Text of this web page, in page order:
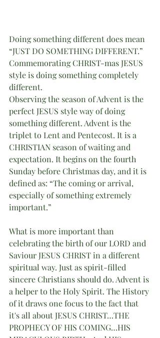
Doing something different does mean
“JUST DO SOMETHING DIFFERENT.”
Commemorating CHRIST-mas JESUS
style is doing something completely
different.
Observing the season of Advent is the
perfect JESUS style way of doing
something different. Advent is the
triplet to Lent and Pentecost. It is a
CHRISTIAN season of waiting and
expectation. It begins on the fourth
Sunday before Christmas day, and it is
defined as: “The coming or arrival,
especially of something extremely
important.”
What is more important than
celebrating the birth of our LORD and
Saviour JESUS CHRIST in a different
spiritual way. Just as spirit-filled
sincere Christians should do. Advent is
a helper to the Holy Spirit. The History
of it draws one focus to the fact that
it's all about JESUS CHRIST…THE
PROPHECY OF HIS COMING…HIS